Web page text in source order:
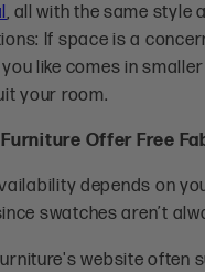
, all with the same style
If space is a
like comes in
your room.
Offer Free
depends on
swatches aren’t
website often